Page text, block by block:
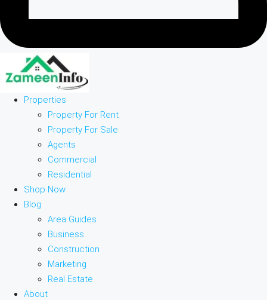
Properties
Property For Rent
Property For Sale
Agents
Commercial
Residential
Shop Now
Blog
Area Guides
Business
Construction
Marketing
Real Estate
About